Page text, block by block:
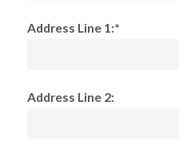
Address Line 1:*
Address Line 2: